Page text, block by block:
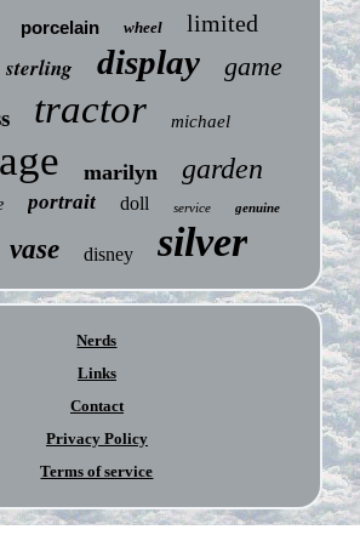
porcelain wheel limited
sterling display game
tractor michael
marilyn garden
portrait doll service genuine
vase disney silver
Nerds
Links
Contact
Privacy Policy
Terms of service